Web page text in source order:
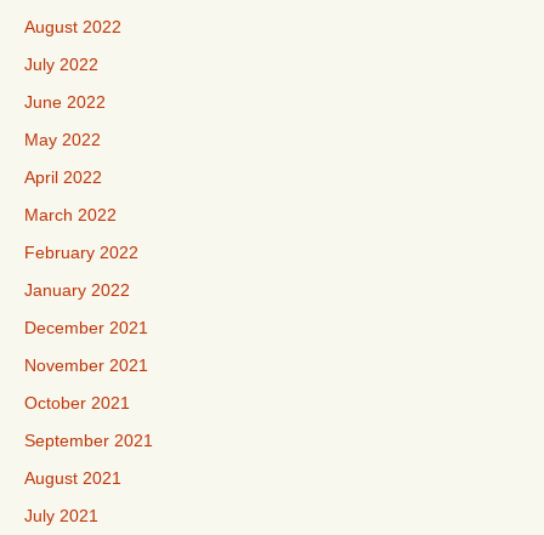
August 2022
July 2022
June 2022
May 2022
April 2022
March 2022
February 2022
January 2022
December 2021
November 2021
October 2021
September 2021
August 2021
July 2021